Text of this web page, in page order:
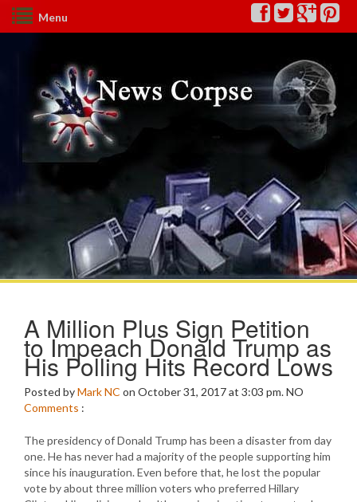
Menu
A Million Plus Sign Petition
to Impeach Donald Trump as
His Polling Hits Record Lows
Posted byMark NC on October 31, 2017 at 3:03 pm.NO
Comments :
The presidency of Donald Trump has been a disaster from day
one. He has never had a majority of the people supporting him
since his inauguration. Even before that, he lost the popular
vote by about three million voters who preferred Hillary